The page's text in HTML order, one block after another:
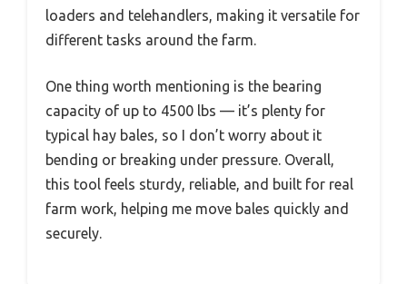
loaders and telehandlers, making it versatile for
different tasks around the farm.
One thing worth mentioning is the bearing
capacity of up to 4500 lbs — it’s plenty for
typical hay bales, so I don’t worry about it
bending or breaking under pressure. Overall,
this tool feels sturdy, reliable, and built for real
farm work, helping me move bales quickly and
securely.